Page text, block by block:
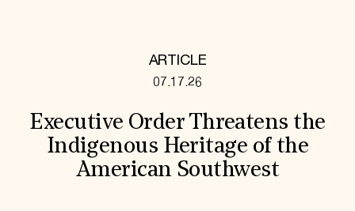
ARTICLE
07.17.26
Executive Order Threatens the
Indigenous Heritage of the
American Southwest